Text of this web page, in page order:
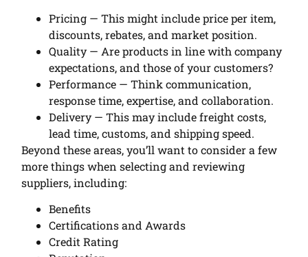
Pricing — This might include price per item,
discounts, rebates, and market position.
Quality — Are products in line with company
expectations, and those of your customers?
Performance — Think communication,
response time, expertise, and collaboration.
Delivery — This may include freight costs,
lead time, customs, and shipping speed.
Beyond these areas, you’ll want to consider a few
more things when selecting and reviewing
suppliers, including:
Benefits
Certifications and Awards
Credit Rating